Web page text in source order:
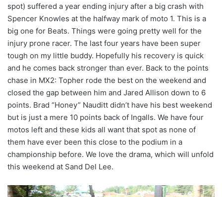
spot) suffered a year ending injury after a big crash with
Spencer Knowles at the halfway mark of moto 1. This is a
big one for Beats. Things were going pretty well for the
injury prone racer. The last four years have been super
tough on my little buddy. Hopefully his recovery is quick
and he comes back stronger than ever. Back to the points
chase in MX2: Topher rode the best on the weekend and
closed the gap between him and Jared Allison down to 6
points. Brad “Honey” Nauditt didn’t have his best weekend
but is just a mere 10 points back of Ingalls. We have four
motos left and these kids all want that spot as none of
them have ever been this close to the podium in a
championship before. We love the drama, which will unfold
this weekend at Sand Del Lee.